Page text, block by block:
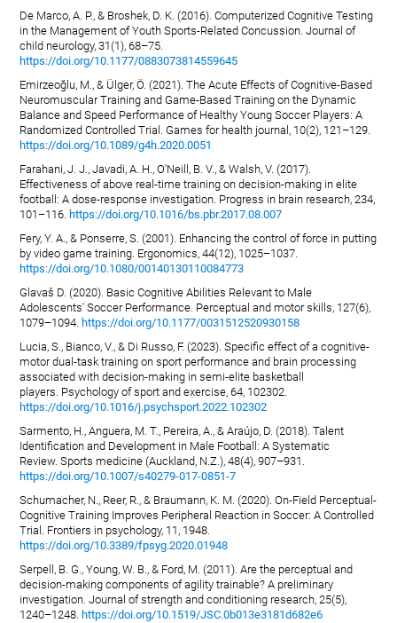
De Marco, A. P., & Broshek, D. K. (2016). Computerized Cognitive Testing
in the Management of Youth Sports-Related Concussion. Journal of
child neurology, 31(1), 68–75.
https://doi.org/10.1177/0883073814559645
Emirzeoğlu, M., & Ülger, Ö. (2021). The Acute Effects of Cognitive-Based
Neuromuscular Training and Game-Based Training on the Dynamic
Balance and Speed Performance of Healthy Young Soccer Players: A
Randomized Controlled Trial. Games for health journal, 10(2), 121–129.
https://doi.org/10.1089/g4h.2020.0051
Farahani, J. J., Javadi, A. H., O'Neill, B. V., & Walsh, V. (2017).
Effectiveness of above real-time training on decision-making in elite
football: A dose-response investigation. Progress in brain research, 234,
101–116. https://doi.org/10.1016/bs.pbr.2017.08.007
Fery, Y. A., & Ponserre, S. (2001). Enhancing the control of force in putting
by video game training. Ergonomics, 44(12), 1025–1037.
https://doi.org/10.1080/00140130110084773
Glavaš D. (2020). Basic Cognitive Abilities Relevant to Male
Adolescents' Soccer Performance. Perceptual and motor skills, 127(6),
1079–1094. https://doi.org/10.1177/0031512520930158
Lucia, S., Bianco, V., & Di Russo, F. (2023). Specific effect of a cognitive-
motor dual-task training on sport performance and brain processing
associated with decision-making in semi-elite basketball
players. Psychology of sport and exercise, 64, 102302.
https://doi.org/10.1016/j.psychsport.2022.102302
Sarmento, H., Anguera, M. T., Pereira, A., & Araújo, D. (2018). Talent
Identification and Development in Male Football: A Systematic
Review. Sports medicine (Auckland, N.Z.), 48(4), 907–931.
https://doi.org/10.1007/s40279-017-0851-7
Schumacher, N., Reer, R., & Braumann, K. M. (2020). On-Field Perceptual-
Cognitive Training Improves Peripheral Reaction in Soccer: A Controlled
Trial. Frontiers in psychology, 11, 1948.
https://doi.org/10.3389/fpsyg.2020.01948
Serpell, B. G., Young, W. B., & Ford, M. (2011). Are the perceptual and
decision-making components of agility trainable? A preliminary
investigation. Journal of strength and conditioning research, 25(5),
1240–1248. https://doi.org/10.1519/JSC.0b013e3181d682e6